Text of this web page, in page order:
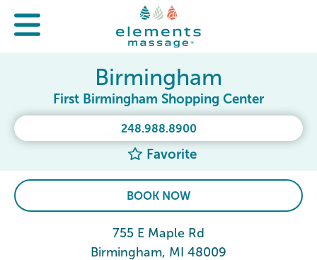
248.988.8900
Favorite
Birmingham
First Birmingham Shopping Center
BOOK NOW
755 E Maple Rd
Birmingham, MI 48009